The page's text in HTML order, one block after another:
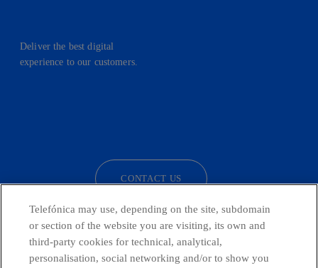
Deliver the best digital
experience to our customers.
CONTACT US
Telefónica in Social Networks
Telefónica may use, depending on the site, subdomain
or section of the website you are visiting, its own and
third-party cookies for technical, analytical,
personalisation, social networking and/or to show you